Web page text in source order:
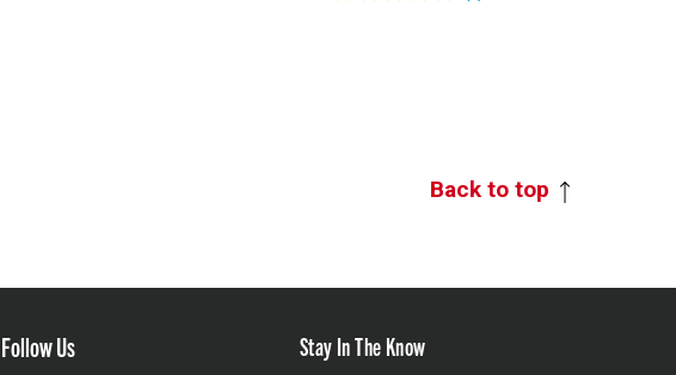
Back to top
Follow Us Stay In The Know